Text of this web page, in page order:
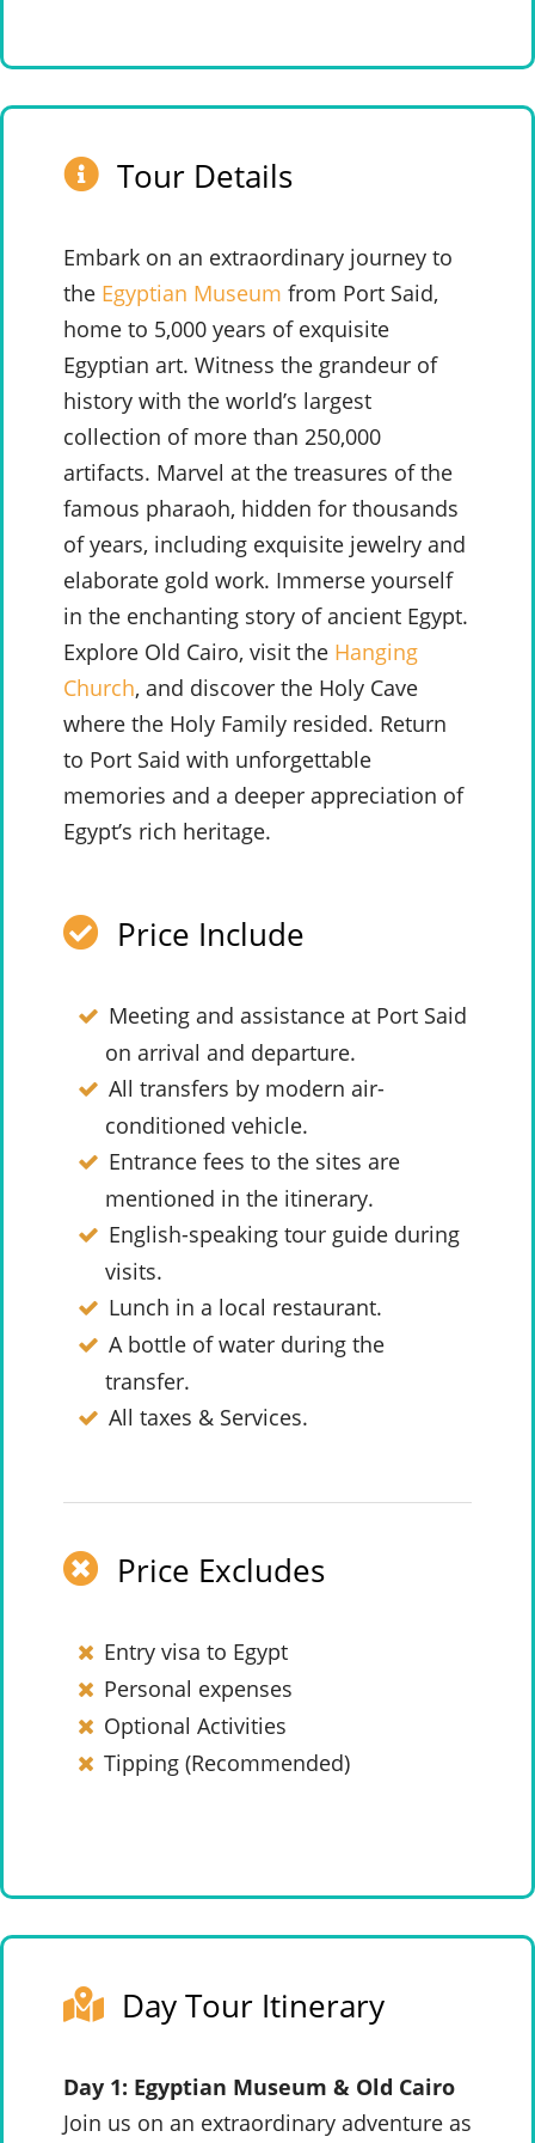
Tour Details
Embark on an extraordinary journey to
the Egyptian Museum from Port Said,
home to 5,000 years of exquisite
Egyptian art. Witness the grandeur of
history with the world’s largest
collection of more than 250,000
artifacts. Marvel at the treasures of the
famous pharaoh, hidden for thousands
of years, including exquisite jewelry and
elaborate gold work. Immerse yourself
in the enchanting story of ancient Egypt.
Explore Old Cairo, visit the Hanging
Church, and discover the Holy Cave
where the Holy Family resided. Return
to Port Said with unforgettable
memories and a deeper appreciation of
Egypt’s rich heritage.
Price Include
Meeting and assistance at Port Said
on arrival and departure.
All transfers by modern air-
conditioned vehicle.
Entrance fees to the sites are
mentioned in the itinerary.
English-speaking tour guide during
visits.
Lunch in a local restaurant.
A bottle of water during the
transfer.
All taxes & Services.
Price Excludes
Entry visa to Egypt
Personal expenses
Optional Activities
Tipping (Recommended)
Day Tour Itinerary
Day 1: Egyptian Museum & Old Cairo
Join us on an extraordinary adventure as